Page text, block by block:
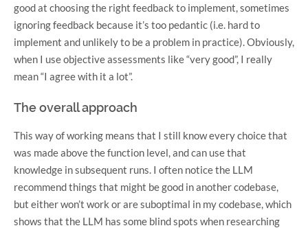
good at choosing the right feedback to implement, sometimes
ignoring feedback because it’s too pedantic (i.e. hard to
implement and unlikely to be a problem in practice). Obviously,
when I use objective assessments like “very good”, I really
mean “I agree with it a lot”.
The overall approach
This way of working means that I still know every choice that
was made above the function level, and can use that
knowledge in subsequent runs. I often notice the LLM
recommend things that might be good in another codebase,
but either won’t work or are suboptimal in my codebase, which
shows that the LLM has some blind spots when researching